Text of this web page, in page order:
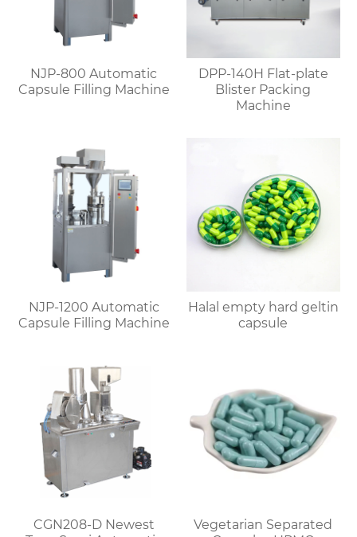
NJP-800 Automatic
Capsule Filling Machine
DPP-140H Flat-plate
Blister Packing
Machine
NJP-1200 Automatic
Capsule Filling Machine
Halal empty hard geltin
capsule
CGN208-D Newest
Vegetarian Separated